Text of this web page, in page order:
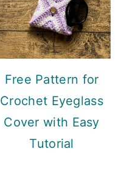
Free Pattern for
Crochet Eyeglass
Cover with Easy
Tutorial